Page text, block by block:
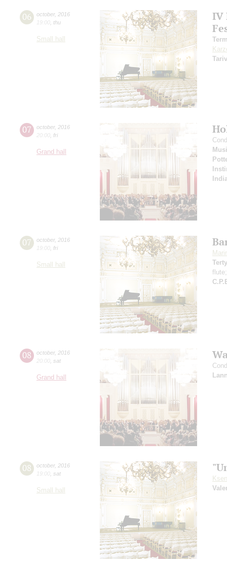
06 october, 2016
19:00 thu
Small hall
IV
07 october, 2016
20:00 fri
Grand hall
07 october, 2016
19:00 fri
Small hall
08 october, 2016
20:00 sat
Grand hall
08 october, 2016
19:00 sat
Small hall